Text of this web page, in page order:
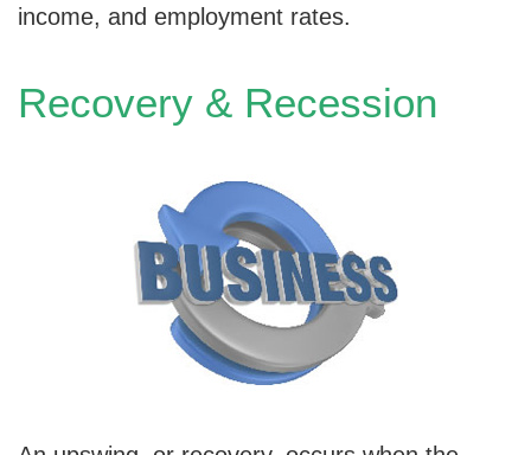
income, and employment rates.
Recovery & Recession